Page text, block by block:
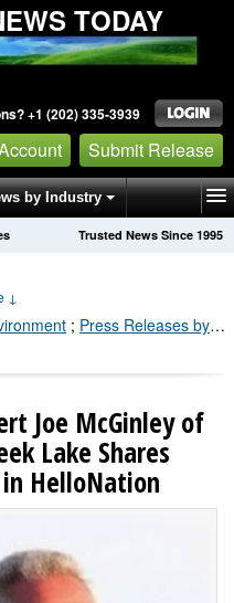
TODAY
+1 (202) 335-3939
Submit Release
by Industry
Trusted News Since 1995
↓
; Press Releases by Industry Channel
Joe McGinley of
Lake Shares
HelloNation